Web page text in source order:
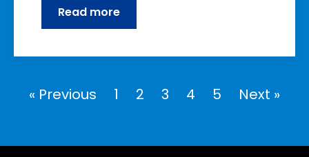
Read more
« Previous 1 2 3 4 5 Next »